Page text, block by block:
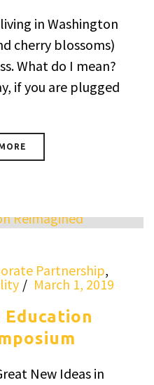
in Washington
cherry blossoms)
What do I mean?
if you are plugged
Partnership,
March 1, 2019
New Ideas in